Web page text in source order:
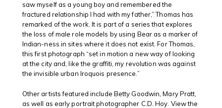
saw myself as a young boy and remembered the
fractured relationship I had with my father,” Thomas has
remarked of the work. It is part of a series that explores
the loss of male role models by using Bear as a marker of
Indian-ness in sites where it does not exist. For Thomas,
this first photograph “set in motion a new way of looking
at the city and, like the graffiti, my revolution was against
the invisible urban Iroquois presence.”
Other artists featured include Betty Goodwin, Mary Pratt,
as well as early portrait photographer C.D. Hoy. View the